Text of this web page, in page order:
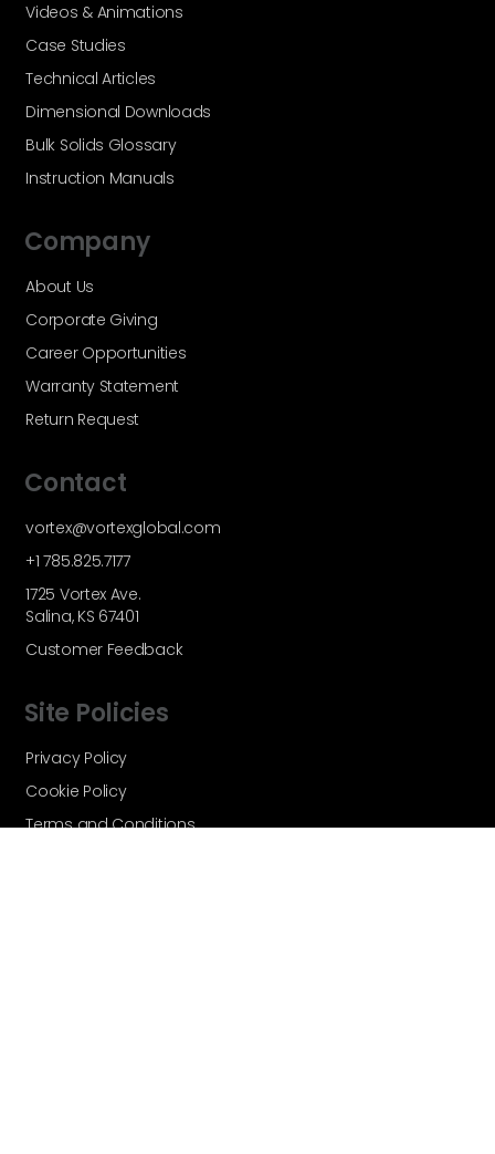
Videos & Animations
Case Studies
Technical Articles
Dimensional Downloads
Bulk Solids Glossary
Instruction Manuals
Company
About Us
Corporate Giving
Career Opportunities
Warranty Statement
Return Request
Contact
vortex@vortexglobal.com
+1 785.825.7177
1725 Vortex Ave.
Salina, KS 67401
Customer Feedback
Site Policies
Privacy Policy
Cookie Policy
Terms and Conditions